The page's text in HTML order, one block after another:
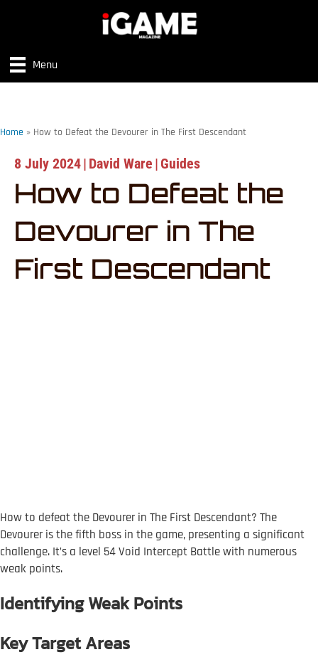
Menu
Home » How to Defeat the Devourer in The First Descendant
8 July 2024| David Ware | Guides
How to Defeat the
Devourer in The
First Descendant
How to defeat the Devourer in The First Descendant? The
Devourer is the fifth boss in the game, presenting a significant
challenge. It’s a level 54 Void Intercept Battle with numerous
weak points.
Identifying Weak Points
Key Target Areas